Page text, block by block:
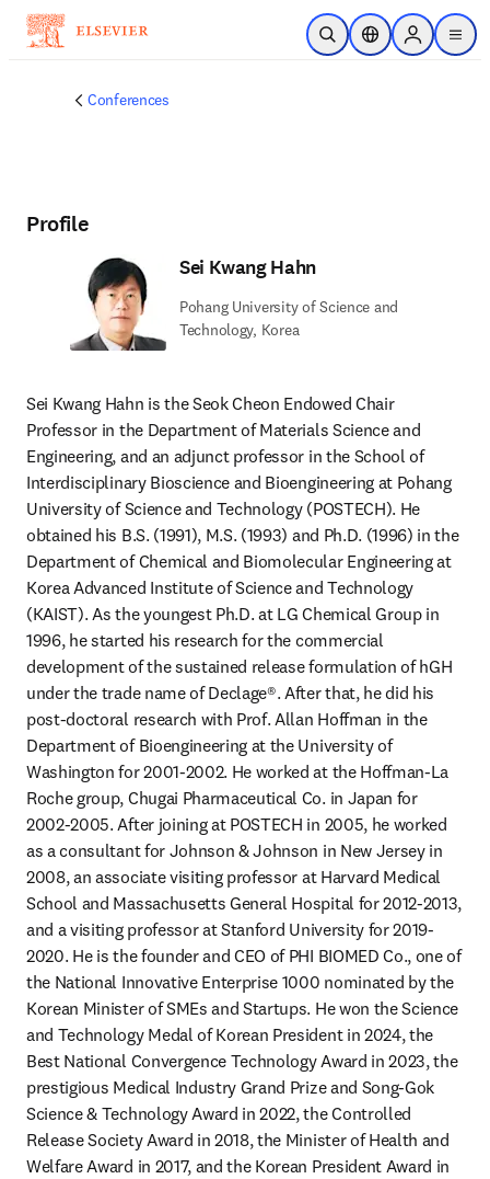
Skip to main content
Open SearchLocation Selector
Sign in to
menu
Conferences
Profile
Sei Kwang Hahn
Pohang University of Science and
Technology, Korea
Sei Kwang Hahn is the Seok Cheon Endowed Chair
Professor in the Department of Materials Science and
Engineering, and an adjunct professor in the School of
Interdisciplinary Bioscience and Bioengineering at Pohang
University of Science and Technology (POSTECH). He
obtained his B.S. (1991), M.S. (1993) and Ph.D. (1996) in the
Department of Chemical and Biomolecular Engineering at
Korea Advanced Institute of Science and Technology
(KAIST). As the youngest Ph.D. at LG Chemical Group in
1996, he started his research for the commercial
development of the sustained release formulation of hGH
under the trade name of Declage®. After that, he did his
post-doctoral research with Prof. Allan Hoffman in the
Department of Bioengineering at the University of
Washington for 2001-2002. He worked at the Hoffman-La
Roche group, Chugai Pharmaceutical Co. in Japan for
2002-2005. After joining at POSTECH in 2005, he worked
as a consultant for Johnson & Johnson in New Jersey in
2008, an associate visiting professor at Harvard Medical
School and Massachusetts General Hospital for 2012-2013,
and a visiting professor at Stanford University for 2019-
2020. He is the founder and CEO of PHI BIOMED Co., one of
the National Innovative Enterprise 1000 nominated by the
Korean Minister of SMEs and Startups. He won the Science
and Technology Medal of Korean President in 2024, the
Best National Convergence Technology Award in 2023, the
prestigious Medical Industry Grand Prize and Song-Gok
Science & Technology Award in 2022, the Controlled
Release Society Award in 2018, the Minister of Health and
Welfare Award in 2017, and the Korean President Award in